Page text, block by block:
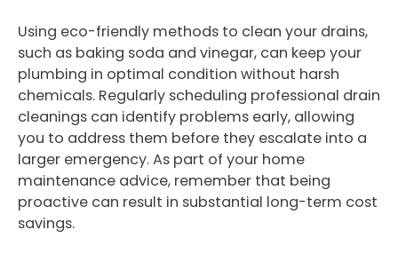
Using eco-friendly methods to clean your drains,
such as baking soda and vinegar, can keep your
plumbing in optimal condition without harsh
chemicals. Regularly scheduling professional drain
cleanings can identify problems early, allowing
you to address them before they escalate into a
larger emergency. As part of your home
maintenance advice, remember that being
proactive can result in substantial long-term cost
savings.